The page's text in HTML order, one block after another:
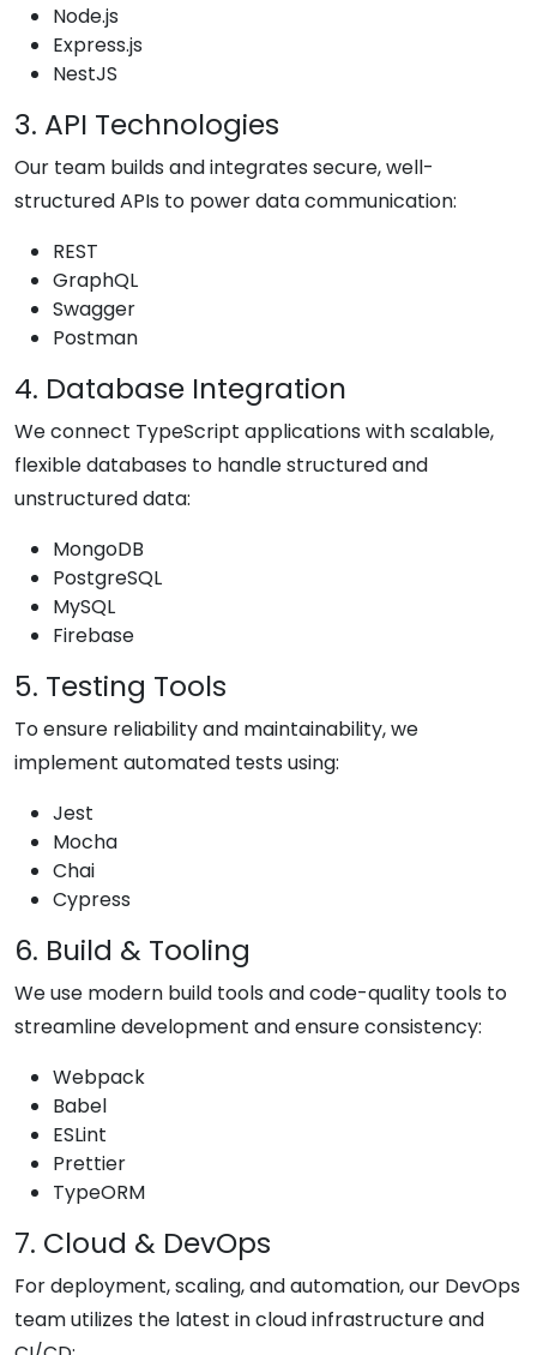
Node.js
Express.js
NestJS
3. API Technologies
Our team builds and integrates secure, well-
structured APIs to power data communication:
REST
GraphQL
Swagger
Postman
4. Database Integration
We connect TypeScript applications with scalable,
flexible databases to handle structured and
unstructured data:
MongoDB
PostgreSQL
MySQL
Firebase
5. Testing Tools
To ensure reliability and maintainability, we
implement automated tests using:
Jest
Mocha
Chai
Cypress
6. Build & Tooling
We use modern build tools and code-quality tools to
streamline development and ensure consistency:
Webpack
Babel
ESLint
Prettier
TypeORM
7. Cloud & DevOps
For deployment, scaling, and automation, our DevOps
team utilizes the latest in cloud infrastructure and